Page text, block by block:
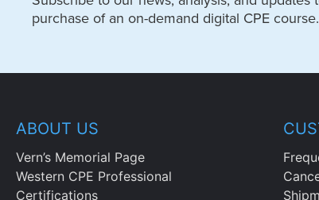
purchase of an on-demand digital CPE course.
ABOUT US
Vern’s Memorial Page
Western CPE Professional
Certifications